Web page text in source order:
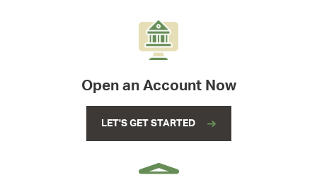
Open an Account Now
LET'S GET STARTED